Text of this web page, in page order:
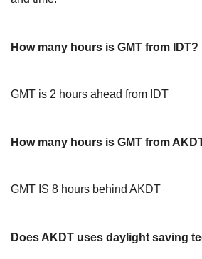
How many hours is GMT from IDT?
GMT is 2 hours ahead from IDT
How many hours is GMT from
GMT IS 8 hours behind AKDT
Does AKDT uses daylight saving